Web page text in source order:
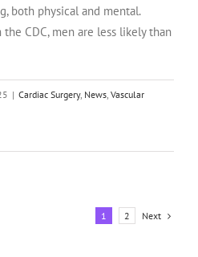
both physical and mental.
CDC, men are less likely than
| Cardiac Surgery, News Vascular
1 2 Next